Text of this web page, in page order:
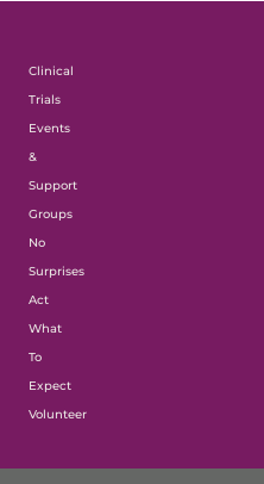
Clinical
Trials
Events
&
Support
Groups
No
Surprises
Act
What
To
Expect
Volunteer